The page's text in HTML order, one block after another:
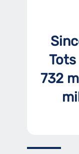
732